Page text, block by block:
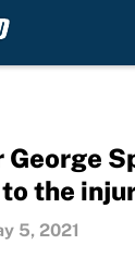
George
the
5, 2021